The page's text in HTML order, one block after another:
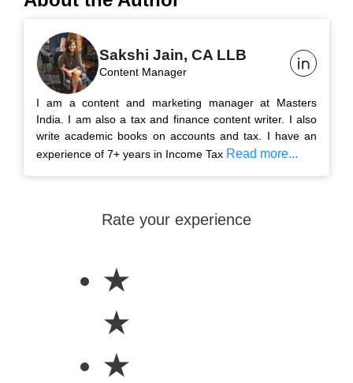
Sakshi Jain, CA LLB
Content Manager
I am a content and marketing manager at Masters
India. I am also a tax and finance content writer. I also
write academic books on accounts and tax. I have an
experience of 7+ years in Income Tax Read more...
Rate your experience
★
★
★